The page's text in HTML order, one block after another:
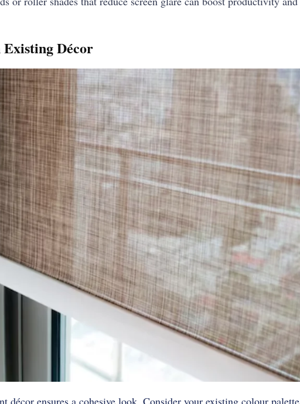
Décor
décor ensures a cohesive look. Consider your existing colour palette